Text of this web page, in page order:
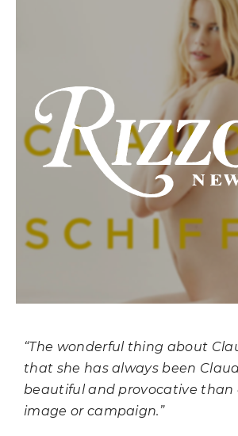
“The wonderful thing about
that she has always been
beautiful and provocative than
image or campaign.”